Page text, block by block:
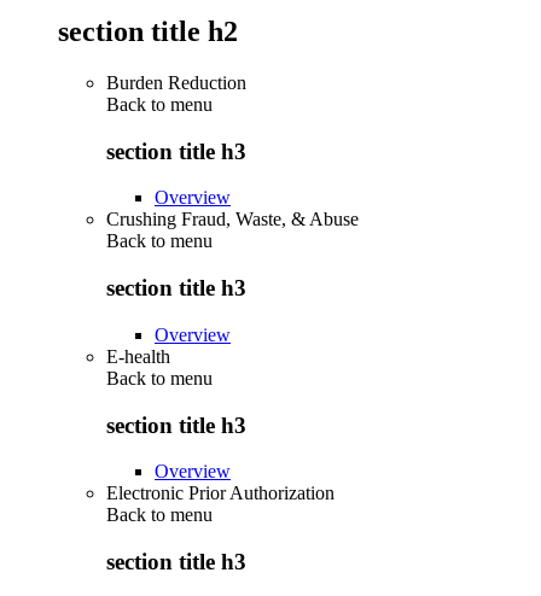
section title h2
Burden Reduction
Back to menu
section title h3
Overview
Crushing Fraud, Waste, & Abuse
Back to menu
section title h3
Overview
E-health
Back to menu
section title h3
Overview
Electronic Prior Authorization
Back to menu
section title h3